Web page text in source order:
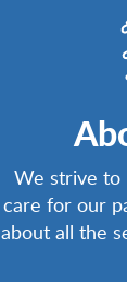
We strive to
care for our
about all the